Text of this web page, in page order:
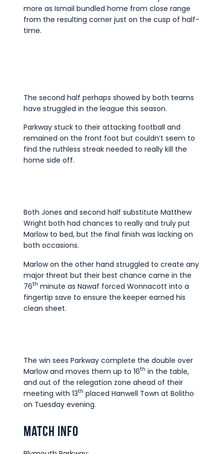
more as Ismail bundled home from close range
from the resulting corner just on the cusp of half-
time.
The second half perhaps showed by both teams
have struggled in the league this season.
Parkway stuck to their attacking football and
remained on the front foot but couldn’t seem to
find the ruthless streak needed to really kill the
home side off.
Both Jones and second half substitute Matthew
Wright both had chances to really and truly put
Marlow to bed, but the final finish was lacking on
both occasions.
Marlow on the other hand struggled to create any
major threat but their best chance came in the
76th minute as Nawaf forced Wonnacott into a
fingertip save to ensure the keeper earned his
clean sheet.
The win sees Parkway complete the double over
Marlow and moves them up to 16th in the table,
and out of the relegation zone ahead of their
meeting with 13th placed Hanwell Town at Bolitho
on Tuesday evening.
Match Info